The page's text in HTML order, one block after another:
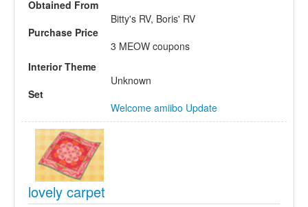
Obtained From
Bitty's RV, Boris' RV
Purchase Price
3 MEOW coupons
Interior Theme
Unknown
Set
Welcome amiibo Update
lovely carpet